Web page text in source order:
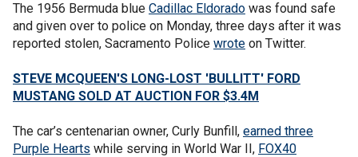
The 1956 Bermuda blue Cadillac Eldorado was found safe
and given over to police on Monday, three days after it was
reported stolen, Sacramento Police wrote on Twitter.
STEVE MCQUEEN'S LONG-LOST 'BULLITT' FORD
MUSTANG SOLD AT AUCTION FOR $3.4M
The car’s centenarian owner, Curly Bunfill, earned three
Purple Hearts while serving in World War II, FOX40